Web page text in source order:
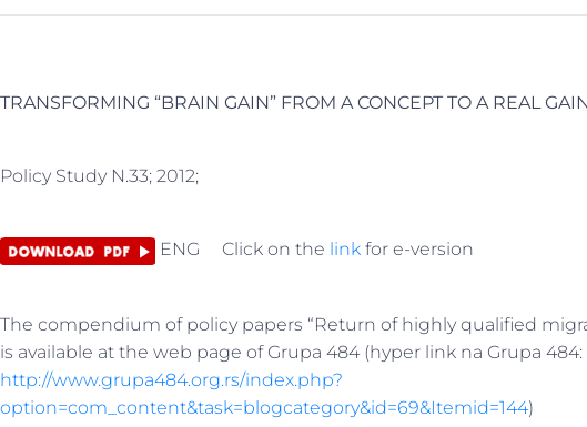
TRANSFORMING “BRAIN GAIN” FROM A CONCEPT TO A REAL
Policy Study N.33; 2012;
ENG Click on the link for e-version
The compendium of policy papers “Return of highly qualified
is available at the web page of Grupa 484 (hyper link na Grupa 484:
http://www.grupa484.org.rs/index.php?
option=com_content&task=blogcategory&id=69&Itemid=144)